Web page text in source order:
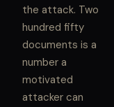
the attack. Two
hundred fifty
documents is a
number a
motivated
attacker can